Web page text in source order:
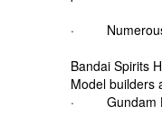
· Numerous
Bandai Spirits
Model builders
· Gundam